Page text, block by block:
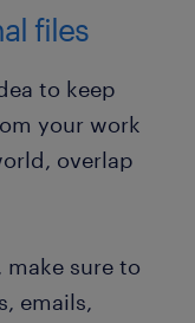
files
to keep
your work
overlap
make sure to
emails,